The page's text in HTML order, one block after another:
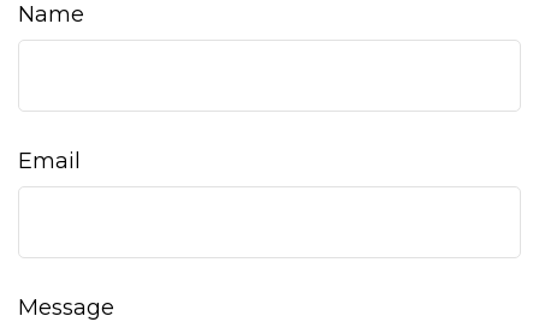
Name
Email
Message